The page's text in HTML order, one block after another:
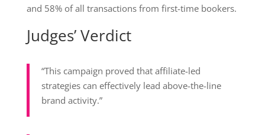
and 58% of all transactions from first-time bookers.
Judges’ Verdict
“This campaign proved that affiliate-led
strategies can effectively lead above-the-line
brand activity.”